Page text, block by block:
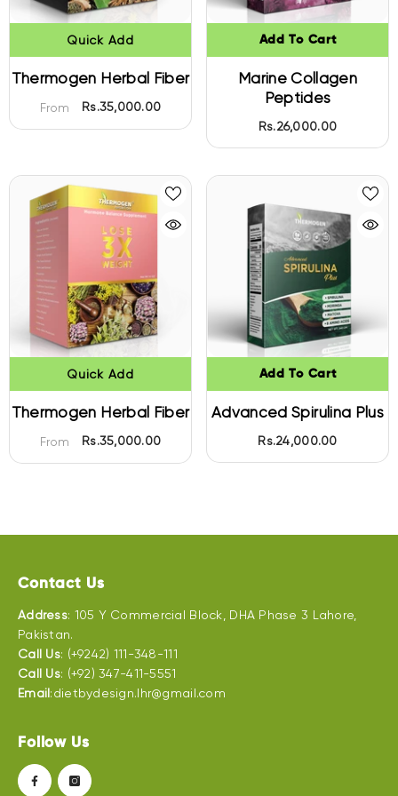
Quick Add
Thermogen Herbal Fiber
From Rs.35,000.00
Add To Cart
Marine Collagen
Peptides
Rs.26,000.00
Quick Add
Thermogen Herbal Fiber
From Rs.35,000.00
Add To Cart
Advanced Spirulina Plus
Rs.24,000.00
Contact Us
Address: 105 Y Commercial Block, DHA Phase 3 Lahore,
Pakistan.
Call Us: (+9242) 111-348-111
Call Us: (+92) 347-411-5551
Email:dietbydesign.lhr@gmail.com
Follow Us